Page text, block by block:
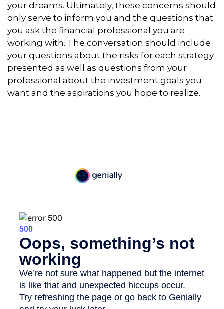
your dreams. Ultimately, these concerns should
only serve to inform you and the questions that
you ask the financial professional you are
working with. The conversation should include
your questions about the risks for each strategy
presented as well as questions from your
professional about the investment goals you
want and the aspirations you hope to realize.